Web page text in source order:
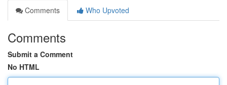
Comments
Who Upvoted
Comments
Submit a Comment
No HTML